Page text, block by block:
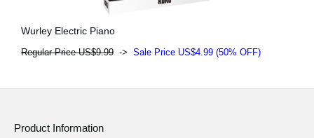
Wurley Electric Piano
Regular Price US$9.99 -> Sale Price US$4.99 (50% OFF)
Product Information